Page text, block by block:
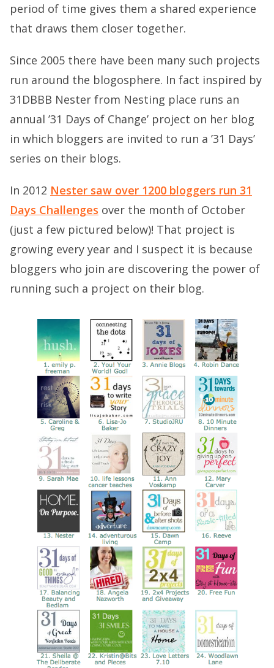
period of time gives them a shared experience
that draws them closer together.
Since 2005 there have been many such projects
run around the blogosphere. In fact inspired by
31DBBB Nester from Nesting place runs an
annual ’31 Days of Change’ project on her blog
in which bloggers are invited to run a ’31 Days’
series on their blogs.
In 2012 Nester saw over 1200 bloggers run 31
Days Challenges over the month of October
(just a few pictured below)! That project is
growing every year and I suspect it is because
bloggers who join are discovering the power of
running such a project on their blog.